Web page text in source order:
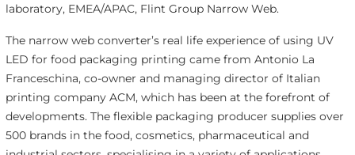
laboratory, EMEA/APAC, Flint Group Narrow Web.
The narrow web converter’s real life experience of using UV
LED for food packaging printing came from Antonio La
Franceschina, co-owner and managing director of Italian
printing company ACM, which has been at the forefront of
developments. The flexible packaging producer supplies over
500 brands in the food, cosmetics, pharmaceutical and